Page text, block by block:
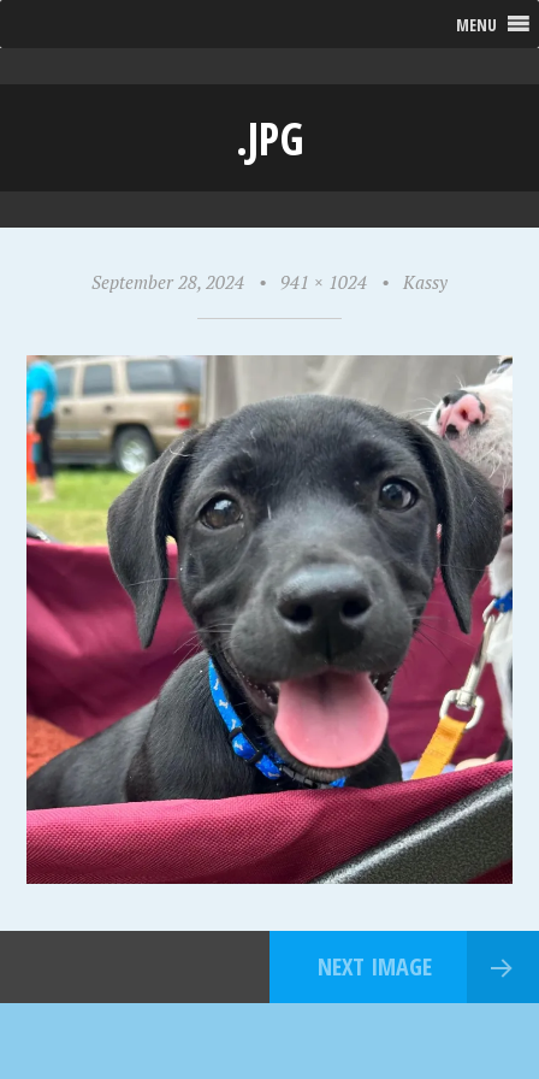
MENU
.JPG
September 28, 2024 • 941 × 1024 • Kassy
NEXT IMAGE